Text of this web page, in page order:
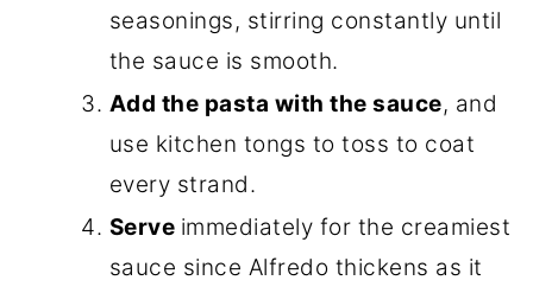
seasonings, stirring constantly until
the sauce is smooth.
Add the pasta with the sauce, and
use kitchen tongs to toss to coat
every strand.
Serve immediately for the creamiest
sauce since Alfredo thickens as it